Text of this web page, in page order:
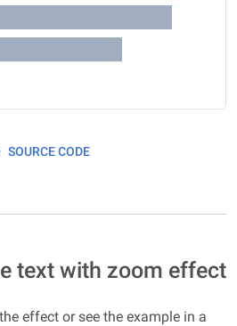
SOURCE CODE
text with zoom effect
effect or see the example in a